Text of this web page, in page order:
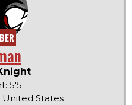
5'5
United States